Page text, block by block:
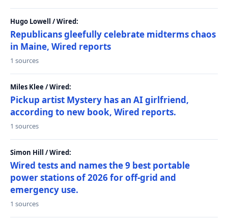
Hugo Lowell / Wired:
Republicans gleefully celebrate midterms chaos
in Maine, Wired reports
1 sources
Miles Klee / Wired:
Pickup artist Mystery has an AI girlfriend,
according to new book, Wired reports.
1 sources
Simon Hill / Wired:
Wired tests and names the 9 best portable
power stations of 2026 for off-grid and
emergency use.
1 sources